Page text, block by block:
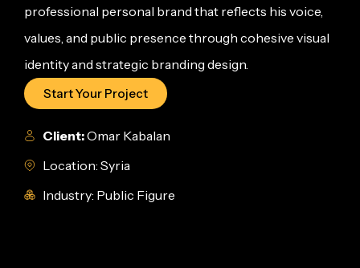
professional personal brand that reflects his voice,
values, and public presence through cohesive visual
identity and strategic branding design.
Start Your Project
Client:Omar Kabalan
Location: Syria
Industry: Public Figure